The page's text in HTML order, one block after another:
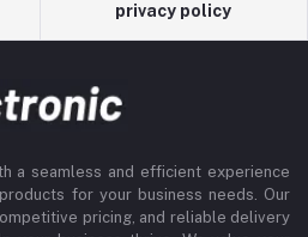
privacy policy
a seamless and efficient experience
for your business needs. Our
pricing, and reliable delivery